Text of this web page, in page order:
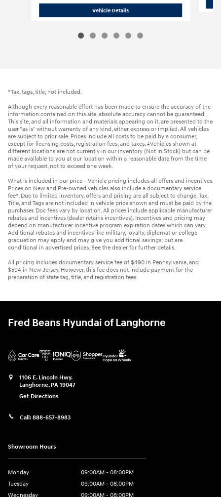
Vehicle Details2026 Hyundai Kona SE AWD SUV
*Tax, tags, title, not included.
Although every reasonable effort has been made to ensure the accuracy of the
information contained on this site, absolute accuracy cannot be guaranteed.
This site, and all information and materials appearing on it, are presented to the
user "as is" without warranty of any kind, either express or implied. All vehicles
are subject to prior sale. Prices include all costs to be paid by a consumer,
except for licensing costs, registration fees, and taxes. ‡Vehicles shown at
different locations are not currently in our inventory (Not in Stock) but can be
made available to you at our location within a reasonable date from the time
of your request, not to exceed one week.
What is included in our price - Vehicle pricing includes all offers and incentives.
Prices on New and Pre-owned vehicles also include a documentary service
fee*. Due to limited inventory, offers and pricing are all subject to change. Tax,
Title, and Tags are not included in vehicle price shown and must be paid by the
purchaser. Doc fees vary by location. All prices include applicable manufacturer
rebates and incentives (dealer retains incentives). Incentives and pricing may
depend on manufacturer incentive program expiration dates which can vary.
Additional rebates and incentives like military, loyalty, diplomat or college
graduation may apply and may give you additional savings; but are
conditional in advertised prices. See the dealer for further details.
All pricing includes documentary service fee of $490 in Pennsylvania, and
$594 in New Jersey. However, this fee does not include payment for the
preparation of state tag, title, and registration fees.
Fred Beans Hyundai of Langhorne
1106 E. Lincoln Hwy.
Langhorne, PA 19047
Get Directions
Call: 888-657-8983
Showroom Hours
Monday
09:00AM - 08:00PM
Tuesday
09:00AM - 08:00PM
Wednesday
09:00AM - 08:00PM